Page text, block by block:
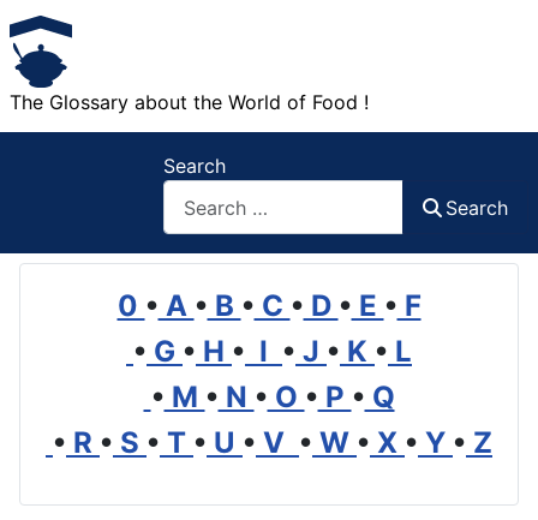
The Glossary about the World of Food !
Search
Search
0 • A • B • C • D • E • F
• G • H • I • J • K • L
• M • N • O • P • Q
• R • S • T • U • V • W • X • Y • Z